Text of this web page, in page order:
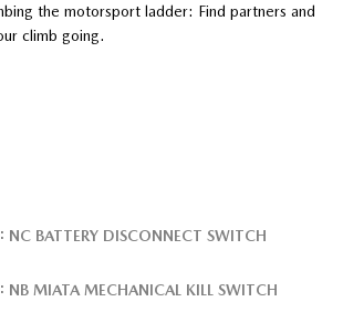
the motorsport ladder: Find partners and
climb going.
NC BATTERY DISCONNECT SWITCH
NB MIATA MECHANICAL KILL SWITCH